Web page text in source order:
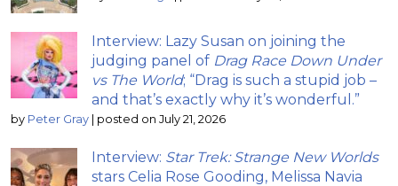
Interview: Lazy Susan on joining the
judging panel of Drag Race Down Under
vs The World; “Drag is such a stupid job –
and that’s exactly why it’s wonderful.”
by Peter Gray | posted on July 21, 2026
Interview: Star Trek: Strange New Worlds
stars Celia Rose Gooding, Melissa Navia